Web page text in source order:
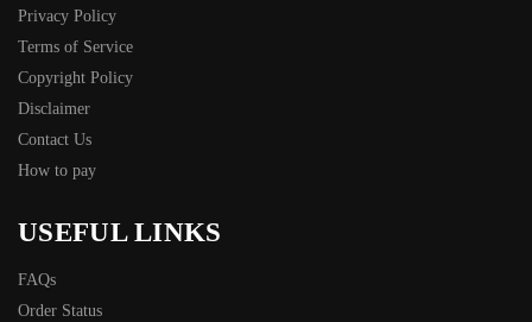
Privacy Policy
Terms of Service
Copyright Policy
Disclaimer
Contact Us
How to pay
USEFUL LINKS
FAQs
Order Status